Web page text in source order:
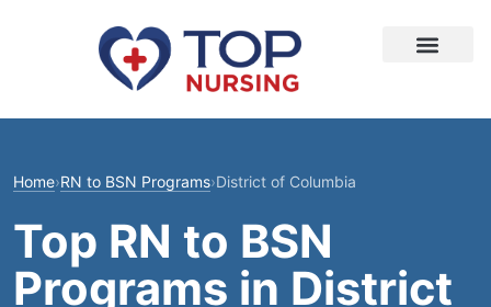
Home›RN to BSN Programs›District of Columbia
Top RN to BSN
Programs in District